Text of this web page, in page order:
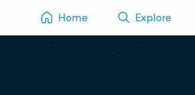
Home Explore